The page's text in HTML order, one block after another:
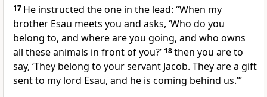
17 He instructed the one in the lead: “When my
brother Esau meets you and asks, ‘Who do you
belong to, and where are you going, and who owns
all these animals in front of you?’ 18then you are to
say, ‘They belong to your servant Jacob. They are a gift
sent to my lord Esau, and he is coming behind us.’”